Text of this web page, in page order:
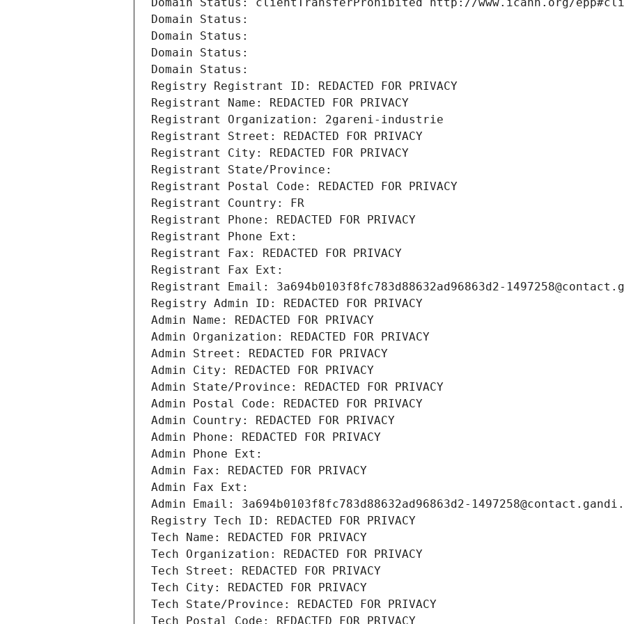
Domain Status: clientTransferProhibited http://www.icann.org/
Domain Status:
Domain Status:
Domain Status:
Domain Status:
Registry Registrant ID: REDACTED FOR PRIVACY
Registrant Name: REDACTED FOR PRIVACY
Registrant Organization: 2gareni-industrie
Registrant Street: REDACTED FOR PRIVACY
Registrant City: REDACTED FOR PRIVACY
Registrant State/Province:
Registrant Postal Code: REDACTED FOR PRIVACY
Registrant Country: FR
Registrant Phone: REDACTED FOR PRIVACY
Registrant Phone Ext:
Registrant Fax: REDACTED FOR PRIVACY
Registrant Fax Ext:
Registrant Email: 3a694b0103f8fc783d88632ad96863d2-
Registry Admin ID: REDACTED FOR PRIVACY
Admin Name: REDACTED FOR PRIVACY
Admin Organization: REDACTED FOR PRIVACY
Admin Street: REDACTED FOR PRIVACY
Admin City: REDACTED FOR PRIVACY
Admin State/Province: REDACTED FOR PRIVACY
Admin Postal Code: REDACTED FOR PRIVACY
Admin Country: REDACTED FOR PRIVACY
Admin Phone: REDACTED FOR PRIVACY
Admin Phone Ext:
Admin Fax: REDACTED FOR PRIVACY
Admin Fax Ext:
Admin Email: 3a694b0103f8fc783d88632ad96863d2-
Registry Tech ID: REDACTED FOR PRIVACY
Tech Name: REDACTED FOR PRIVACY
Tech Organization: REDACTED FOR PRIVACY
Tech Street: REDACTED FOR PRIVACY
Tech City: REDACTED FOR PRIVACY
Tech State/Province: REDACTED FOR PRIVACY
Tech Postal Code: REDACTED FOR PRIVACY